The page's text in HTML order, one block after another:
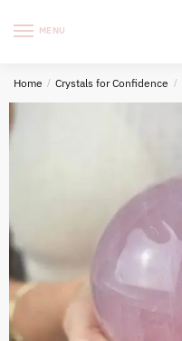
MENU
Home / Crystals for Confidence /